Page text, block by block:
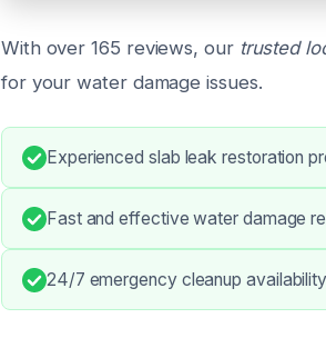
With over 165 reviews, our trusted
for your water damage issues.
Experienced slab leak restoration
Fast and effective water damage
24/7 emergency cleanup availability